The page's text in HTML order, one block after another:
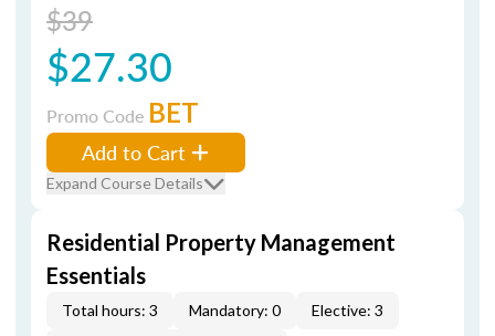
$39
$27.30
Promo Code BET
Add to Cart
Expand Course Details
Residential Property Management
Essentials
Total hours: 3 Mandatory: 0
Elective: 3